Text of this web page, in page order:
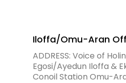
Iloffa/Omu-Aran
ADDRESS: Voice of
Egosi/Ayedun Iloffa &
Conoil Station Omu-